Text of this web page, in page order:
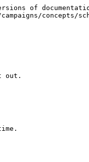
of
concepts/
out.